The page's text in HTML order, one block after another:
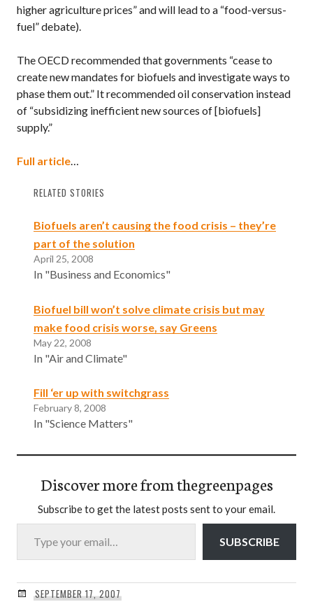
higher agriculture prices” and will lead to a “food-versus-
fuel” debate).
The OECD recommended that governments “cease to
create new mandates for biofuels and investigate ways to
phase them out.” It recommended oil conservation instead
of “subsidizing inefficient new sources of [biofuels]
supply.”
Full article…
RELATED STORIES
Biofuels aren’t causing the food crisis – they’re
part of the solution
April 25, 2008
In "Business and Economics"
Biofuel bill won’t solve climate crisis but may
make food crisis worse, say Greens
May 22, 2008
In "Air and Climate"
Fill ‘er up with switchgrass
February 8, 2008
In "Science Matters"
Discover more from thegreenpages
Subscribe to get the latest posts sent to your email.
Type your email…
SUBSCRIBE
SEPTEMBER 17, 2007